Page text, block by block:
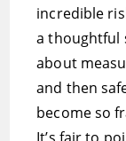
incredible
a thoughtful
about
and then
become so